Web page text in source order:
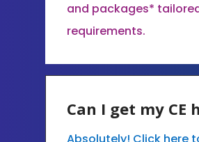
and packages*
requirements.
Can I get my CE